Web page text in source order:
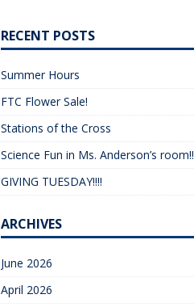
RECENT POSTS
Summer Hours
FTC Flower Sale!
Stations of the Cross
Science Fun in Ms. Anderson’s room!!
GIVING TUESDAY!!!!
ARCHIVES
June 2026
April 2026